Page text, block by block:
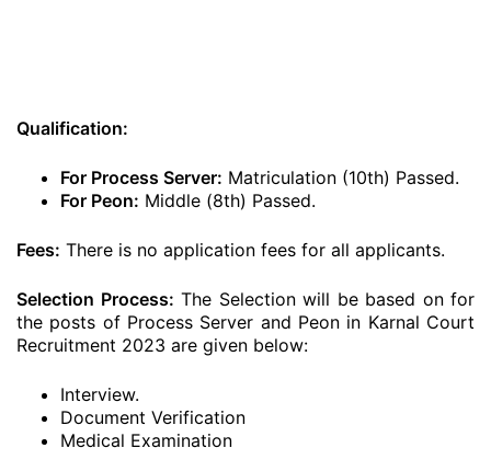
Qualification:
For Process Server: Matriculation (10th) Passed.
For Peon: Middle (8th) Passed.
Fees: There is no application fees for all applicants.
Selection Process: The Selection will be based on for
the posts of Process Server and Peon in Karnal Court
Recruitment 2023 are given below:
Interview.
Document Verification
Medical Examination